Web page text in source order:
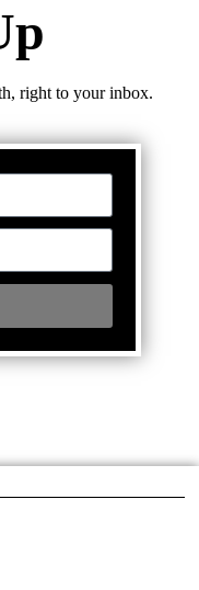
right to your inbox.